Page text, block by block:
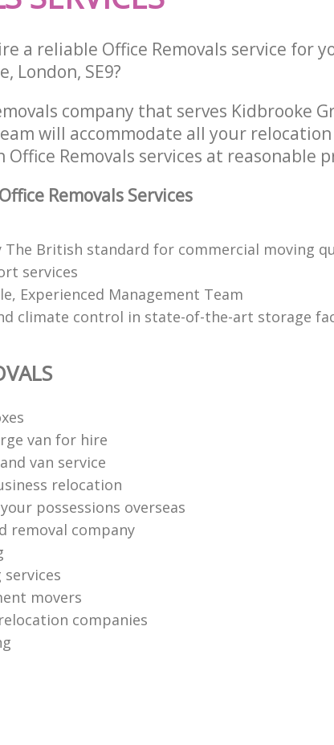
a reliable Office Removals service for
London, SE9?
company that serves Kidbrooke
will accommodate all your relocation
Removals services at reasonable
Removals Services
The British standard for commercial moving
services
Experienced Management Team
climate control in state-of-the-art storage
van for hire
van service
relocation
possessions overseas
removal company
movers
companies